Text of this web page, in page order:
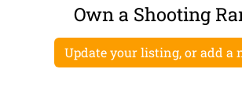
Own a Shooting
Update your listing, or add a